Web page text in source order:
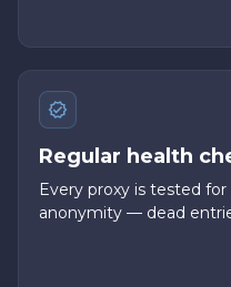
Regular health
Every proxy is tested
anonymity — dead